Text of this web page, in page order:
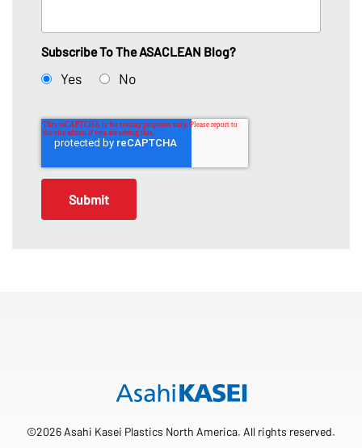
Subscribe To The ASACLEAN Blog?
Yes No
©2026 Asahi Kasei Plastics North America. All rights reserved.